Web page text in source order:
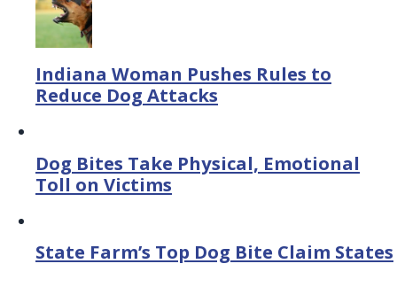
Indiana Woman Pushes Rules to
Reduce Dog Attacks
Dog Bites Take Physical, Emotional
Toll on Victims
State Farm’s Top Dog Bite Claim States